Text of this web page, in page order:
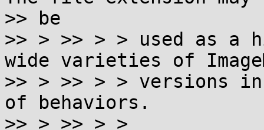
>> be
>> > >> > > used as
wide varieties of
>> > >> > > versions
of behaviors.
>> > >> > >